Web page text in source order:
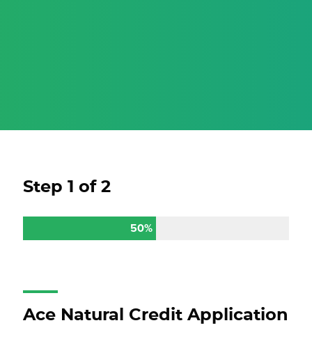
Step 1 of 2
50%
Ace Natural Credit Application